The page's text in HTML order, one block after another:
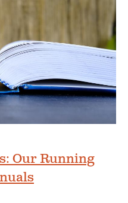
Our Running